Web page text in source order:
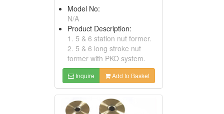
Model No:
N/A
Product Description:
1. 5 & 6 station nut former.
2. 5 & 6 long stroke nut
former with PKO system.
Inquire Add to Basket